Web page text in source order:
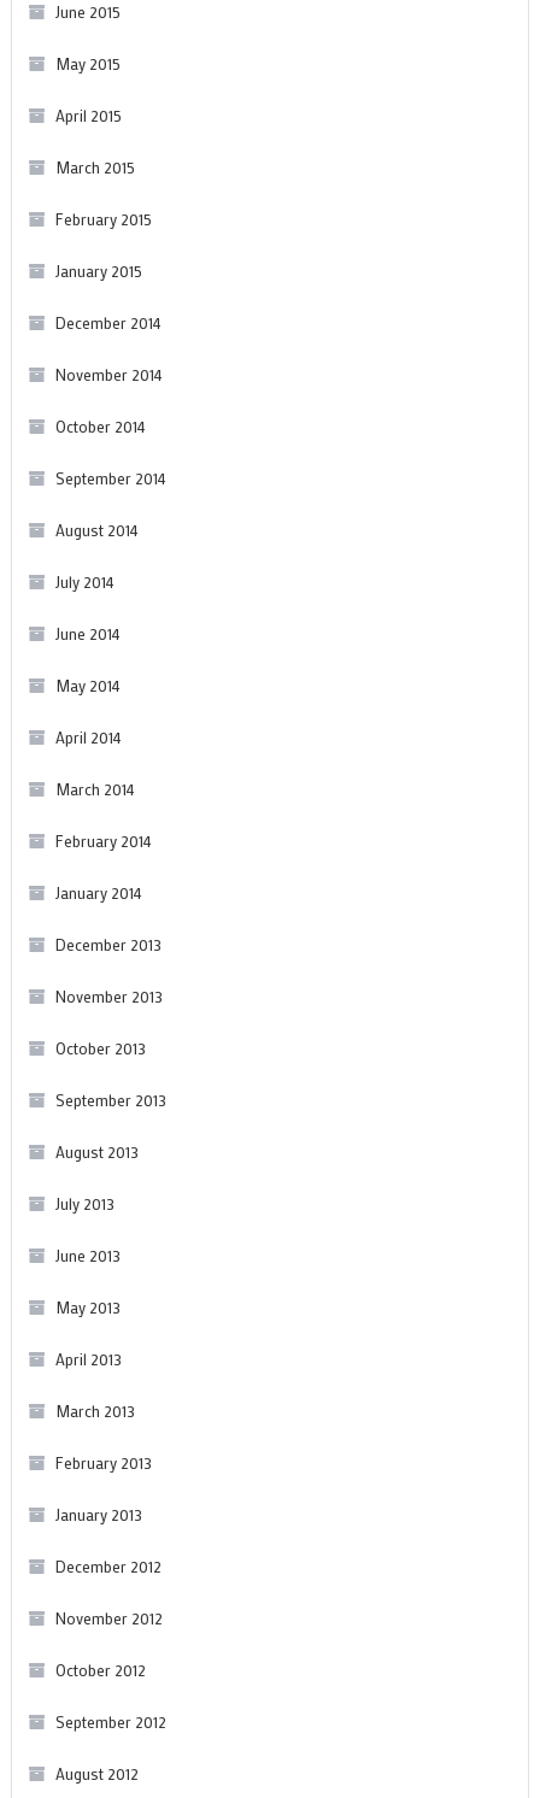
June 2015
May 2015
April 2015
March 2015
February 2015
January 2015
December 2014
November 2014
October 2014
September 2014
August 2014
July 2014
June 2014
May 2014
April 2014
March 2014
February 2014
January 2014
December 2013
November 2013
October 2013
September 2013
August 2013
July 2013
June 2013
May 2013
April 2013
March 2013
February 2013
January 2013
December 2012
November 2012
October 2012
September 2012
August 2012